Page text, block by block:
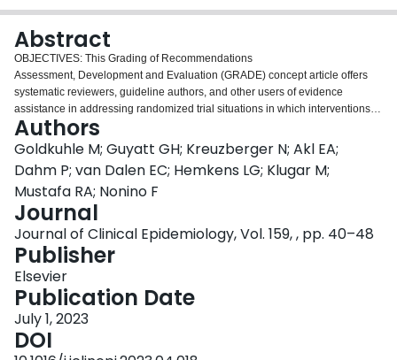
Abstract
OBJECTIVES: This Grading of Recommendations
Assessment, Development and Evaluation (GRADE) concept article offers
systematic reviewers, guideline authors, and other users of evidence
assistance in addressing randomized trial situations in which interventions or
comparators differ from those in the target people, interventions,
comparators, and outcomes. To clarify what GRADE considers under
indirectness of interventions and comparators, we focus on a particular
example: when comparator arm participants receive some or all aspects of
the intervention management strategy (treatment switching). STUDY
DESIGN AND SETTING: An interdisciplinary panel of the GRADE working
group members developed this concept article through an iterative review of
examples in multiple teleconferences, small group sessions, and e-mail
correspondence. After presentation at a GRADE working group meeting in
November 2022, attendees approved the final concept paper, which we
support with examples from systematic reviews and individual trials.
RESULTS: In the presence of safeguards against risk of bias, trials provide
unbiased estimates of the effect of an intervention on the people as enrolled,
the interventions as implemented, the comparators as implemented, and the
Authors
Goldkuhle M; Guyatt GH; Kreuzberger N; Akl EA;
Dahm P; van Dalen EC; Hemkens LG; Klugar M;
Mustafa RA; Nonino F
Journal
Journal of Clinical Epidemiology, Vol. 159, , pp. 40–48
Publisher
Elsevier
Publication Date
July 1, 2023
DOI